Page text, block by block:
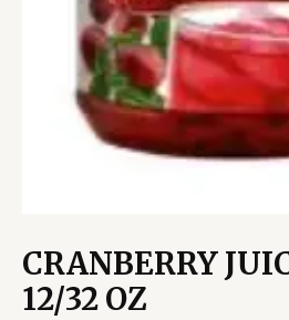
CRANBERRY
12/32 OZ